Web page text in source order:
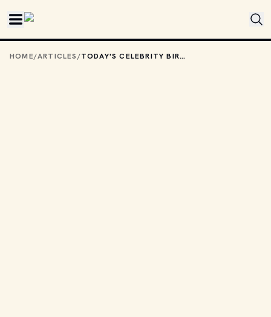
HOME/ARTICLES/ TODAY'S CELEBRITY BIRTHDAYS: FEBRUARY 21, 2026